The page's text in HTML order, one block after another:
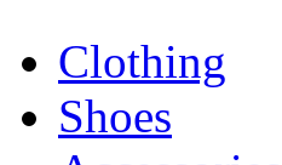
Clothing
Shoes